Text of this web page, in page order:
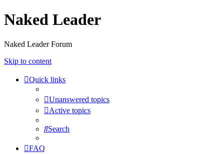
Naked Leader
Naked Leader Forum
Skip to content
Quick links
Unanswered topics
Active topics
Search
FAQ